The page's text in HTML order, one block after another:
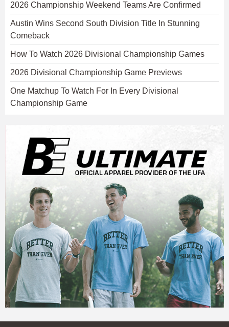
2026 Championship Weekend Teams Are Confirmed
Austin Wins Second South Division Title In Stunning
Comeback
How To Watch 2026 Divisional Championship Games
2026 Divisional Championship Game Previews
One Matchup To Watch For In Every Divisional
Championship Game